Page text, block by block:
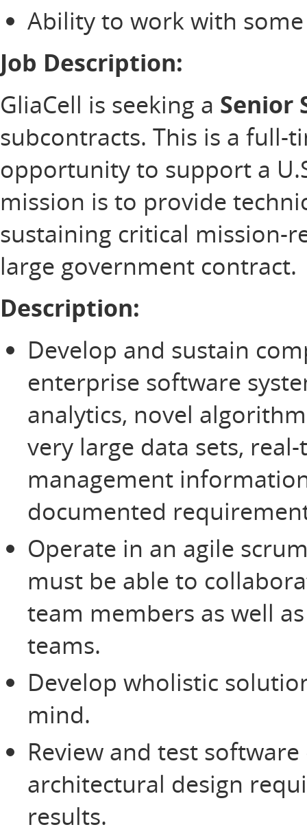
Ability to work with
Job Description:
GliaCell is seeking a Senior
subcontracts. This is a
opportunity to support a
mission is to provide
sustaining critical mission-
large government contract.
Description:
Develop and sustain
enterprise software
analytics, novel
very large data sets,
management
documented
Operate in an agile
must be able to
team members as well
teams.
Develop wholistic
mind.
Review and test
architectural design
results.